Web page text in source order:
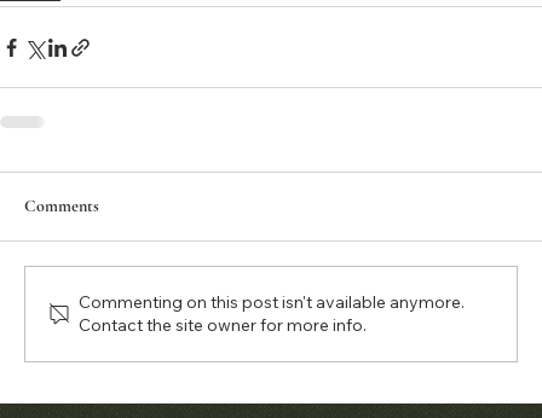
Comments
Commenting on this post isn't available anymore.
Contact the site owner for more info.